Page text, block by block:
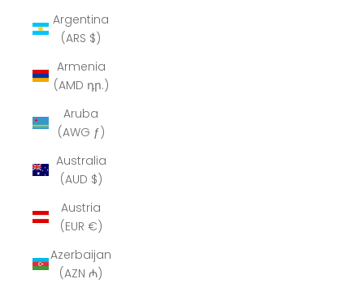
Argentina
(ARS $)
Armenia
(AMD դր.)
Aruba
(AWG ƒ)
Australia
(AUD $)
Austria
(EUR €)
Azerbaijan
(AZN ₼)